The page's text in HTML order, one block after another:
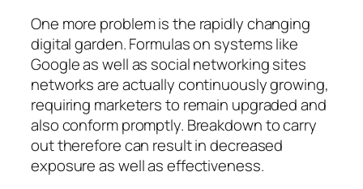
One more problem is the rapidly changing
digital garden. Formulas on systems like
Google as well as social networking sites
networks are actually continuously growing,
requiring marketers to remain upgraded and
also conform promptly. Breakdown to carry
out therefore can result in decreased
exposure as well as effectiveness.